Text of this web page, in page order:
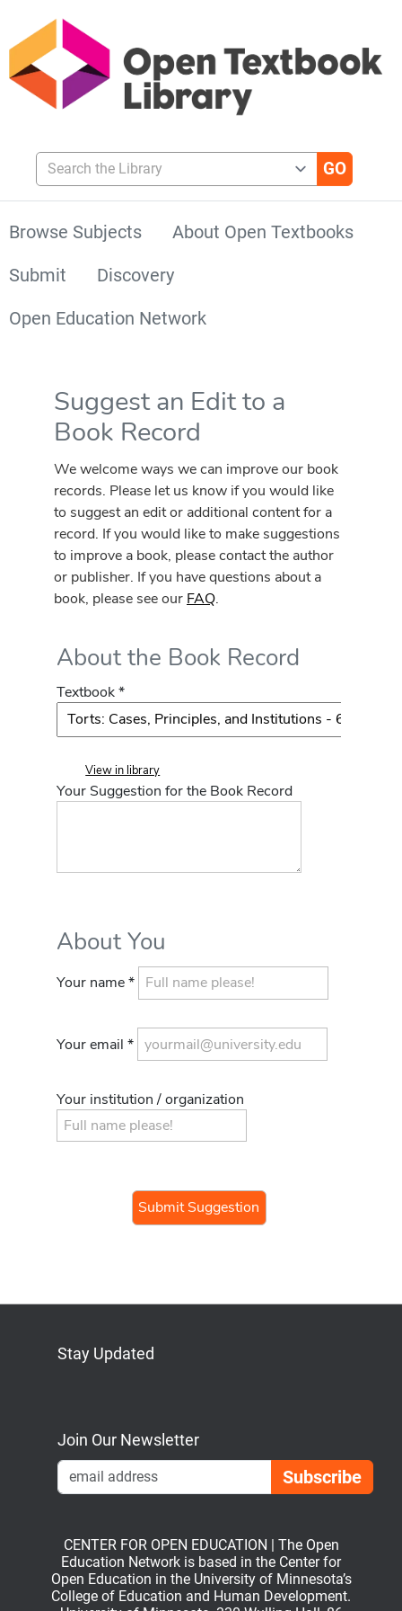
Search the Library
Browse Subjects
About Open Textbooks
Submit
Discovery
Open Education Network
Suggest an Edit to a
Book Record
We welcome ways we can improve our book
records. Please let us know if you would like
to suggest an edit or additional content for a
record. If you would like to make suggestions
to improve a book, please contact the author
or publisher. If you have questions about a
book, please see our FAQ.
About the Book Record
Textbook *
View in library
Your Suggestion for the Book Record
About You
Your name *
Your email *
Your institution / organization
Stay Updated
Join Our Newsletter
CENTER FOR OPEN EDUCATION | The Open
Education Network is based in the Center for
Open Education in the University of Minnesota’s
College of Education and Human Development.